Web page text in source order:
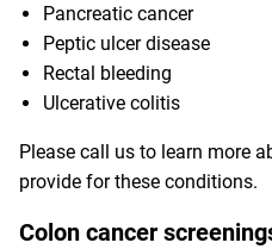
Pancreatic cancer
Peptic ulcer disease
Rectal bleeding
Ulcerative colitis
Please call us to learn more
provide for these conditions.
Colon cancer